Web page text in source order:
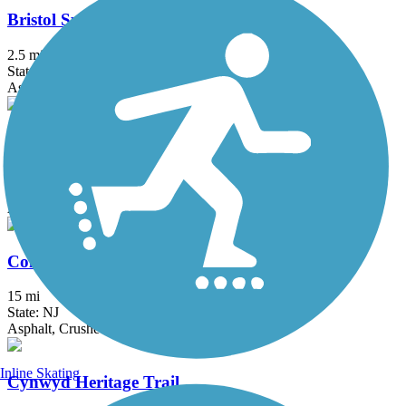
Bristol Spurline Park
2.5 mi
State: PA
Asphalt
Asphalt
Columbia Trail
15 mi
State: NJ
Asphalt, Crushed Stone
Cynwyd Heritage Trail
Inline Skating